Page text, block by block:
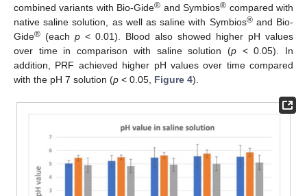
combined variants with Bio-Gide® and Symbios® compared with
native saline solution, as well as saline with Symbios®and Bio-
Gide® (each p < 0.01). Blood also showed higher pH values
over time in comparison with saline solution (p< 0.05). In
addition, PRF achieved higher pH values over time compared
with the pH 7 solution (p < 0.05, Figure 4).